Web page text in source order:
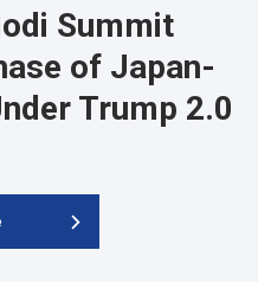
Summit
of Japan-
Trump 2.0